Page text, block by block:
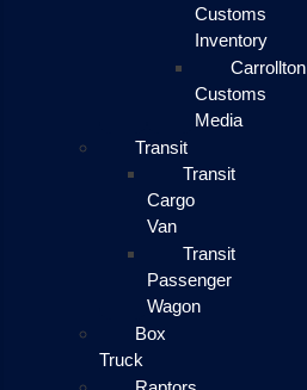
Customs
Inventory
Carrollton
Customs
Media
Transit
Transit
Cargo
Van
Transit
Passenger
Wagon
Box
Truck